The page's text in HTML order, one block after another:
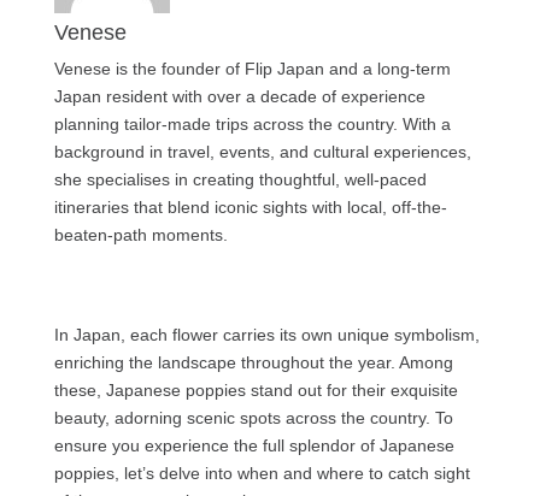
Venese
Venese is the founder of Flip Japan and a long-term
Japan resident with over a decade of experience
planning tailor-made trips across the country. With a
background in travel, events, and cultural experiences,
she specialises in creating thoughtful, well-paced
itineraries that blend iconic sights with local, off-the-
beaten-path moments.
In Japan, each flower carries its own unique symbolism,
enriching the landscape throughout the year. Among
these, Japanese poppies stand out for their exquisite
beauty, adorning scenic spots across the country. To
ensure you experience the full splendor of Japanese
poppies, let’s delve into when and where to catch sight